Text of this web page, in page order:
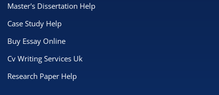
Master's Dissertation Help
Case Study Help
Buy Essay Online
Cv Writing Services Uk
Research Paper Help